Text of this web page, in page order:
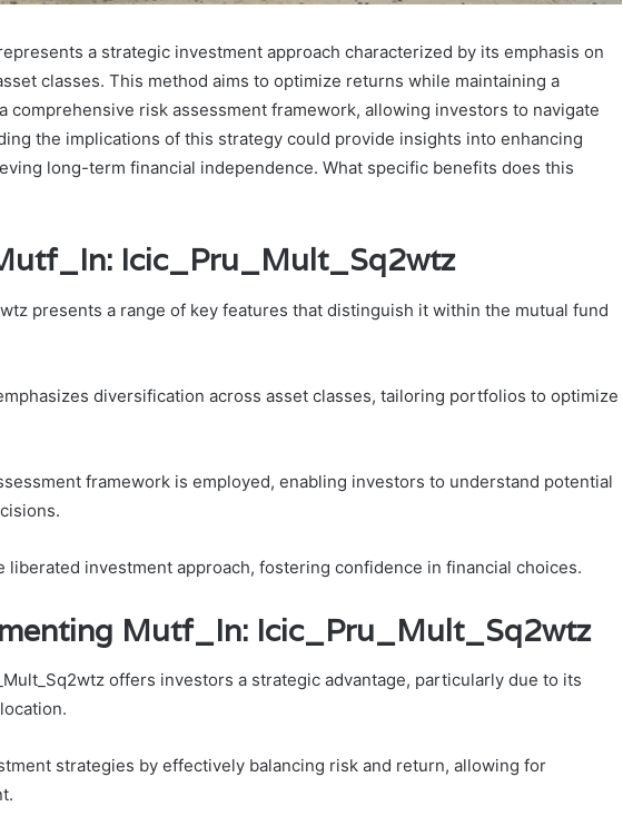
a strategic investment approach characterized by its emphasis on
classes. This method aims to optimize returns while maintaining a
comprehensive risk assessment framework, allowing investors to navigate
the implications of this strategy could provide insights into enhancing
long-term financial independence. What specific benefits does this
Icic_Pru_Mult_Sq2wtz
presents a range of key features that distinguish it within the mutual fund
diversification across asset classes, tailoring portfolios to optimize
framework is employed, enabling investors to understand potential
liberated investment approach, fostering confidence in financial choices.
Mutf_In: Icic_Pru_Mult_Sq2wtz
offers investors a strategic advantage, particularly due to its
strategies by effectively balancing risk and return, allowing for